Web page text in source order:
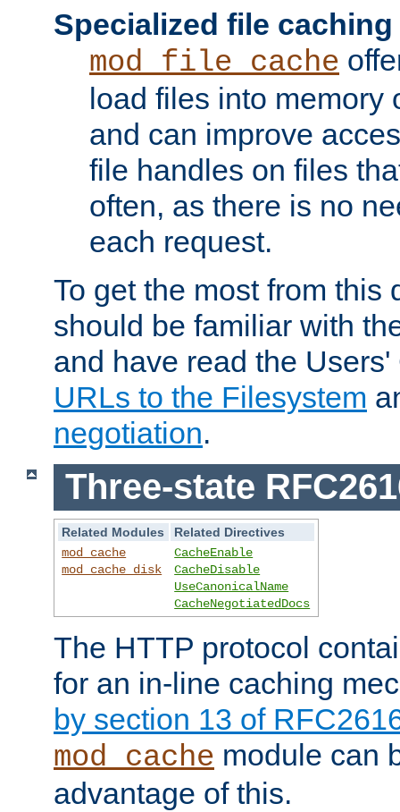
Specialized file caching
mod_file_cache
load files into memory
and can improve
file handles on files
often, as there is no
each request.
To get the most from this
should be familiar with
and have read the
URLs to the Filesystem
negotiation.
Three-state
Related Modules
Related Directives
mod_cache
mod_cache_disk
CacheEnable
CacheDisable
UseCanonicalName
CacheNegotiatedDocs
The HTTP protocol
for an in-line caching
by section 13 of
mod_cache module can
advantage of this.